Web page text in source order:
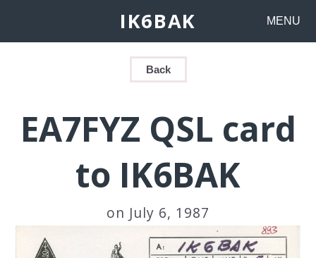
IK6BAK MENU
Back
EA7FYZ QSL card
to IK6BAK
on July 6, 1987